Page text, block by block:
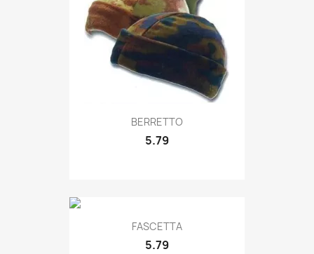
Quick view
BERRETTO
5.79
Quick view
FASCETTA
5.79